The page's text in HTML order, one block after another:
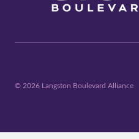
© 2026 Langston Boulevard Alliance